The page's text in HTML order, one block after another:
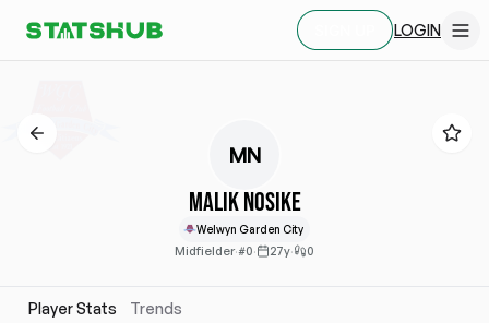
LOGIN
MN
Malik Nosike
Welwyn Garden City
Midfielder·#0· 27y· 0
Player Stats Trends